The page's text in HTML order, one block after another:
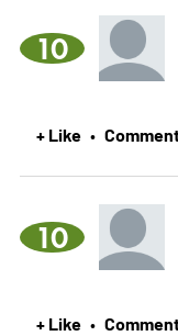
10
+ Like •
10
+ Like •